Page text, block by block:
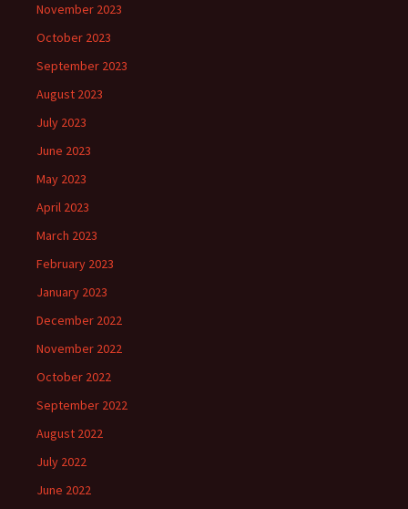
November 2023
October 2023
September 2023
August 2023
July 2023
June 2023
May 2023
April 2023
March 2023
February 2023
January 2023
December 2022
November 2022
October 2022
September 2022
August 2022
July 2022
June 2022